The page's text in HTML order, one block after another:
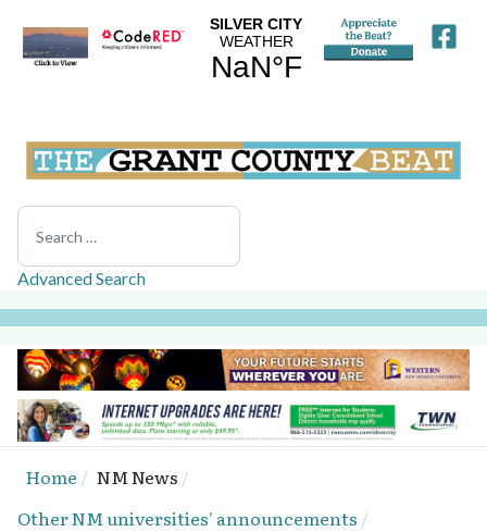
Search
Advanced Search
Home
NM News
Other NM universities' announcements